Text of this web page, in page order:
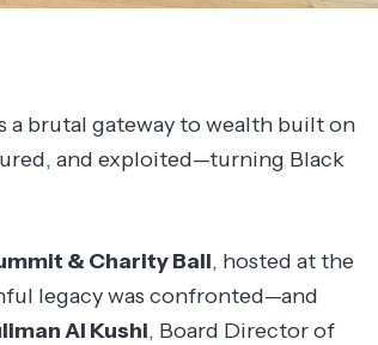
a brutal gateway to wealth built on
and exploited—turning Black
& Charity Ball, hosted at the
legacy was confronted—and
Al Kushi, Board Director of